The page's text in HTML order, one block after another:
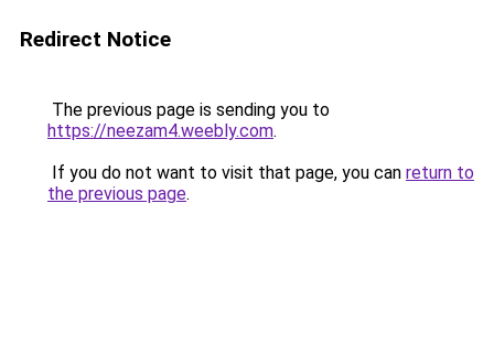
Redirect Notice
The previous page is sending you to
https://neezam4.weebly.com.
If you do not want to visit that page, you can return to
the previous page.